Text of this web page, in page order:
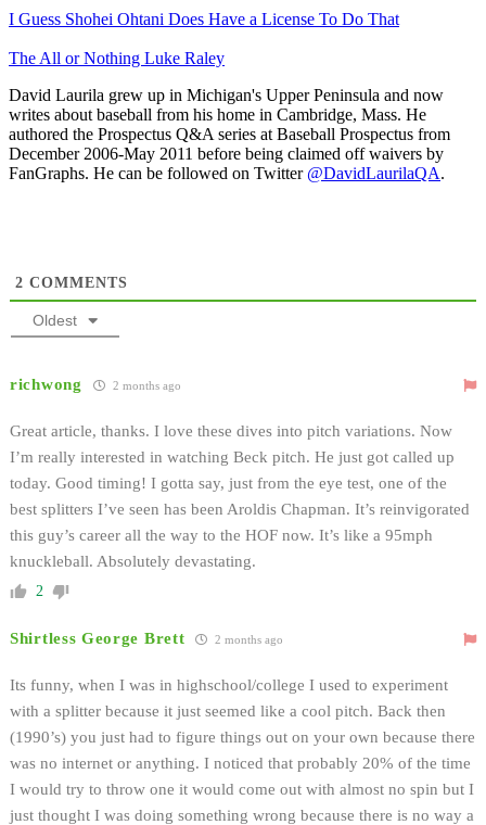
I Guess Shohei Ohtani Does Have a License To Do That
The All or Nothing Luke Raley
David Laurila grew up in Michigan's Upper Peninsula and now
writes about baseball from his home in Cambridge, Mass. He
authored the Prospectus Q&A series at Baseball Prospectus from
December 2006-May 2011 before being claimed off waivers by
FanGraphs. He can be followed on Twitter @DavidLaurilaQA.
2 COMMENTS
Oldest
richwong 2 months ago
Great article, thanks. I love these dives into pitch variations. Now
I’m really interested in watching Beck pitch. He just got called up
today. Good timing! I gotta say, just from the eye test, one of the
best splitters I’ve seen has been Aroldis Chapman. It’s reinvigorated
this guy’s career all the way to the HOF now. It’s like a 95mph
knuckleball. Absolutely devastating.
2
Shirtless George Brett 2 months ago
Its funny, when I was in highschool/college I used to experiment
with a splitter because it just seemed like a cool pitch. Back then
(1990’s) you just had to figure things out on your own because there
was no internet or anything. I noticed that probably 20% of the time
I would try to throw one it would come out with almost no spin but I
just thought I was doing something wrong because there is no way a